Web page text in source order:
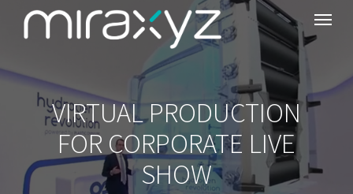
content
Menu
VIRTUAL PRODUCTION
FOR CORPORATE LIVE
SHOW